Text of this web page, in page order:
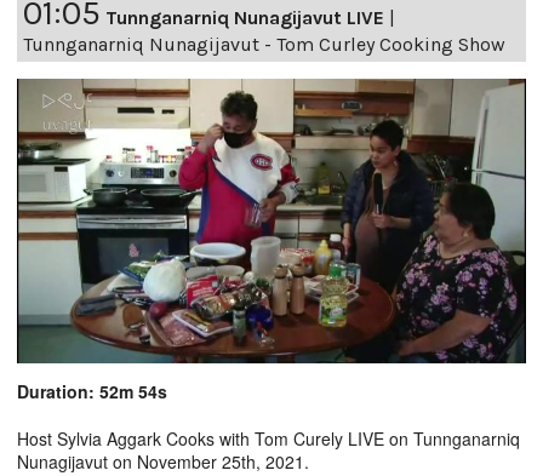
01:05 Tunnganarniq Nunagijavut LIVE |
Tunnganarniq Nunagijavut - Tom Curley Cooking Show
Duration: 52m 54s
Host Sylvia Aggark Cooks with Tom Curely LIVE on Tunnganarniq
Nunagijavut on November 25th, 2021.